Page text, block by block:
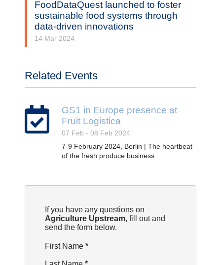
FoodDataQuest launched to foster
sustainable food systems through
data-driven innovations
14 Mar 2024
Related Events
GS1 in Europe presence at
Fruit Logistica
07 Feb - 08 Feb 2024
7-9 February 2024, Berlin | The heartbeat
of the fresh produce business
Section
If you have any questions on
Agriculture Upstream, fill out and
send the form below.
First Name *